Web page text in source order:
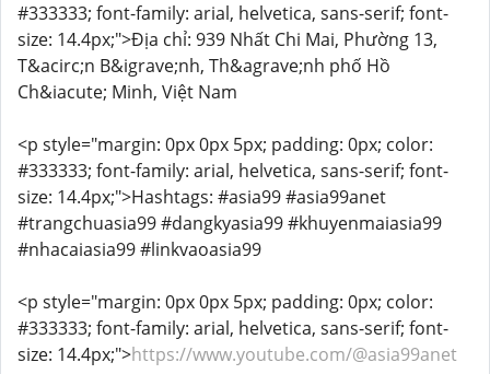
#333333; font-family: arial, helvetica, sans-serif; font-
size: 14.4px;">Địa chỉ: 939 Nhất Chi Mai, Phường 13,
T&acirc;n B&igrave;nh, Th&agrave;nh phố Hồ
Ch&iacute; Minh, Việt Nam
<p style="margin: 0px 0px 5px; padding: 0px; color:
#333333; font-family: arial, helvetica, sans-serif; font-
size: 14.4px;">Hashtags: #asia99 #asia99anet
#trangchuasia99 #dangkyasia99 #khuyenmaiasia99
#nhacaiasia99 #linkvaoasia99
<p style="margin: 0px 0px 5px; padding: 0px; color:
#333333; font-family: arial, helvetica, sans-serif; font-
size: 14.4px;">https://www.youtube.com/@asia99anet